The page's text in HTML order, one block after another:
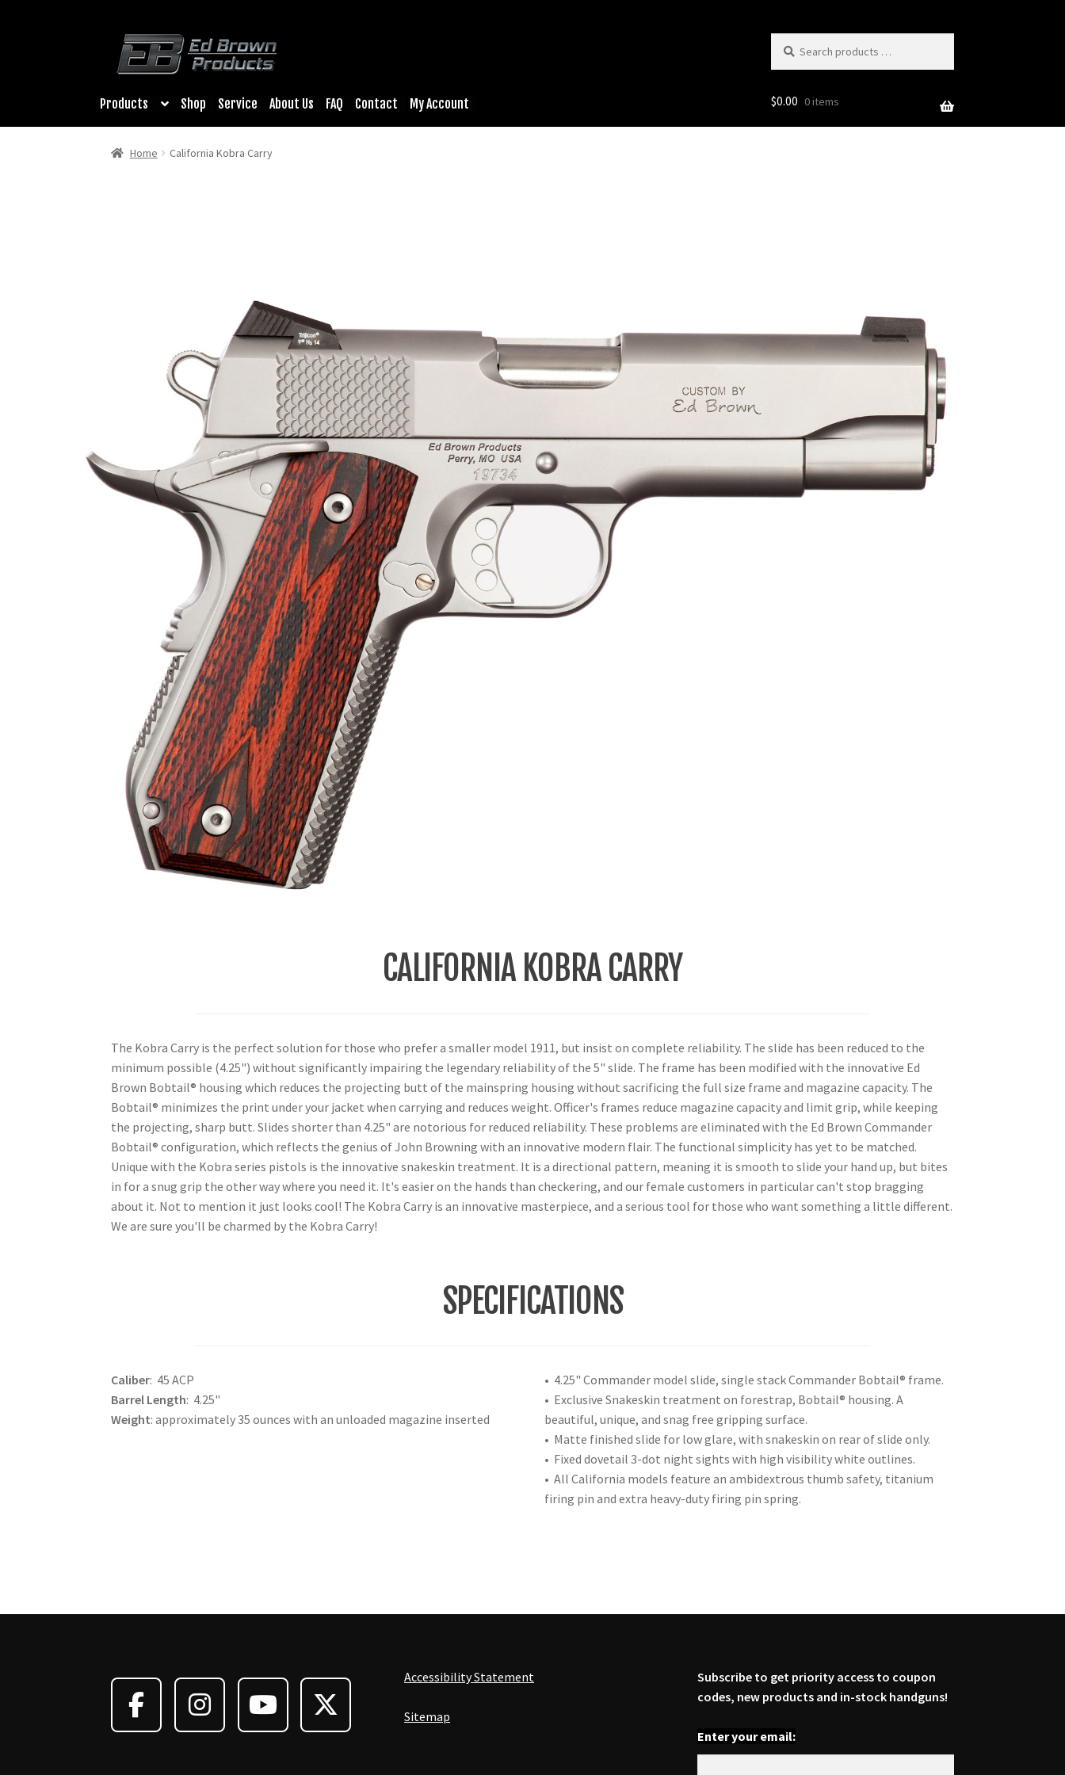
products
Products Shop Service About Us FAQ Contact My Account $0.00 0 items
Home California Kobra Carry
CALIFORNIA KOBRA CARRY
The Kobra Carry is the perfect solution for those who prefer a smaller model 1911, but insist on complete reliability. The slide has been reduced to the
minimum possible (4.25") without significantly impairing the legendary reliability of the 5" slide. The frame has been modified with the innovative Ed
Brown Bobtail® housing which reduces the projecting butt of the mainspring housing without sacrificing the full size frame and magazine capacity. The
Bobtail® minimizes the print under your jacket when carrying and reduces weight. Officer's frames reduce magazine capacity and limit grip, while keeping
the projecting, sharp butt. Slides shorter than 4.25" are notorious for reduced reliability. These problems are eliminated with the Ed Brown Commander
Bobtail® configuration, which reflects the genius of John Browning with an innovative modern flair. The functional simplicity has yet to be matched.
Unique with the Kobra series pistols is the innovative snakeskin treatment. It is a directional pattern, meaning it is smooth to slide your hand up, but bites
in for a snug grip the other way where you need it. It's easier on the hands than checkering, and our female customers in particular can't stop bragging
about it. Not to mention it just looks cool! The Kobra Carry is an innovative masterpiece, and a serious tool for those who want something a little different.
We are sure you'll be charmed by the Kobra Carry!
SPECIFICATIONS
Caliber: 45 ACP
Barrel Length: 4.25"
Weight: approximately 35 ounces with an unloaded magazine inserted
• 4.25" Commander model slide, single stack Commander Bobtail® frame.
• Exclusive Snakeskin treatment on forestrap, Bobtail® housing. A
beautiful, unique, and snag free gripping surface.
• Matte finished slide for low glare, with snakeskin on rear of slide only.
• Fixed dovetail 3-dot night sights with high visibility white outlines.
• All California models feature an ambidextrous thumb safety, titanium
firing pin and extra heavy-duty firing pin spring.
Accessibility Statement
Sitemap
Subscribe to get priority access to coupon
codes, new products and in-stock handguns!
Enter your email: